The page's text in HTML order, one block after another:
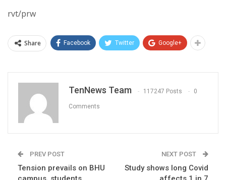
rvt/prw
Share Facebook Twitter Google+
TenNews Team 117247 Posts 0
Comments
PREV POST
Tension prevails on BHU
NEXT POST
Study shows long Covid